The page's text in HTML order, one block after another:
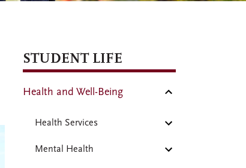
STUDENT LIFE
Health and Well-Being
Health Services
Mental Health